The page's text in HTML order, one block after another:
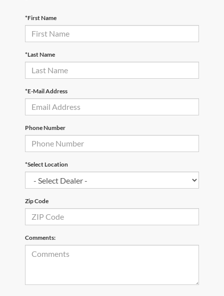
*First Name
*Last Name
*E-Mail Address
Phone Number
*Select Location
Zip Code
Comments: